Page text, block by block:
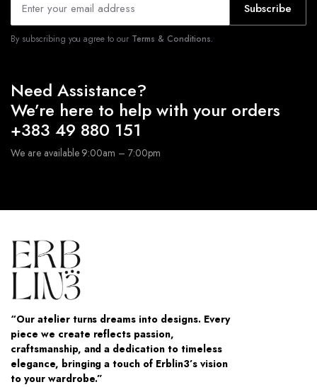
Subscribe
By subscribing you agree to our Terms & Conditions.
Need Assistance?
We’re here to help with your orders
+383 49 880 151
We are available 9:00am – 7:00pm
“Our atelier turns dreams into designs. Every
piece we create reflects passion,
craftsmanship, and a dedication to timeless
elegance, bringing a touch of Erblin3’s vision
to your wardrobe.”